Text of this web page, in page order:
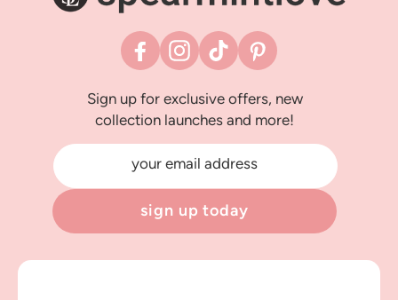
FacebookInstagram
TikTok Pinterest
Sign up for exclusive offers, new
collection launches and more!
your email address
sign up today